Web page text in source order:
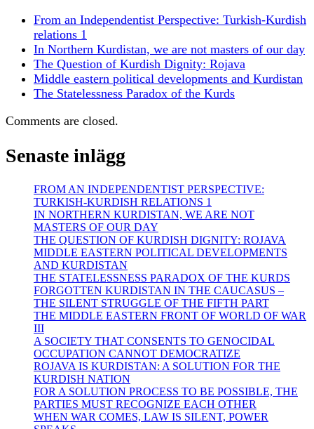
From an Independentist Perspective: Turkish-Kurdish
relations 1
In Northern Kurdistan, we are not masters of our day
The Question of Kurdish Dignity: Rojava
Middle eastern political developments and Kurdistan
The Statelessness Paradox of the Kurds
Comments are closed.
Senaste inlägg
FROM AN INDEPENDENTIST PERSPECTIVE:
TURKISH-KURDISH RELATIONS 1
IN NORTHERN KURDISTAN, WE ARE NOT
MASTERS OF OUR DAY
THE QUESTION OF KURDISH DIGNITY: ROJAVA
MIDDLE EASTERN POLITICAL DEVELOPMENTS
AND KURDISTAN
THE STATELESSNESS PARADOX OF THE KURDS
FORGOTTEN KURDISTAN IN THE CAUCASUS –
THE SILENT STRUGGLE OF THE FIFTH PART
THE MIDDLE EASTERN FRONT OF WORLD OF WAR
III
A SOCIETY THAT CONSENTS TO GENOCIDAL
OCCUPATION CANNOT DEMOCRATIZE
ROJAVA IS KURDISTAN: A SOLUTION FOR THE
KURDISH NATION
FOR A SOLUTION PROCESS TO BE POSSIBLE, THE
PARTIES MUST RECOGNIZE EACH OTHER
WHEN WAR COMES, LAW IS SILENT, POWER